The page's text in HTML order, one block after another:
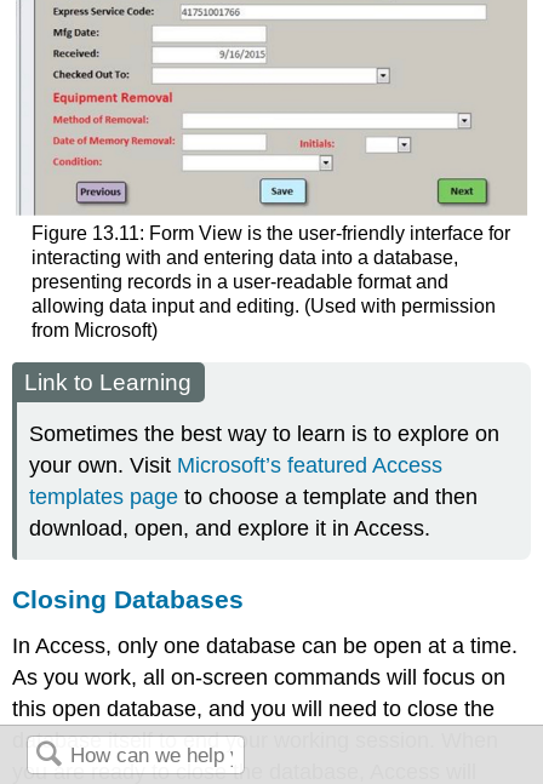
Figure 13.11: Form View is the user-friendly interface for
interacting with and entering data into a database,
presenting records in a user-readable format and
allowing data input and editing. (Used with permission
from Microsoft)
Link to Learning
Sometimes the best way to learn is to explore on
your own. Visit Microsoft’s featured Access
templates page to choose a template and then
download, open, and explore it in Access.
Closing Databases
In Access, only one database can be open at a time.
As you work, all on-screen commands will focus on
this open database, and you will need to close the
database itself to end your working session. When
you are ready to close the database, Access will